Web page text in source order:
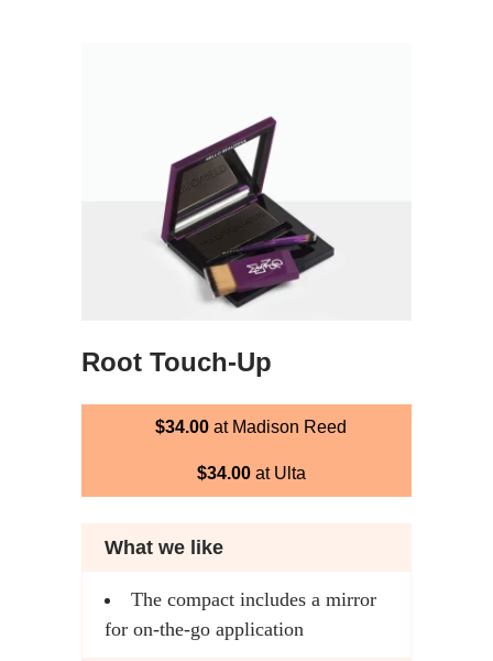
Root Touch-Up
$34.00 at Madison Reed
$34.00at Ulta
What we like
The compact includes a mirror
for on-the-go application